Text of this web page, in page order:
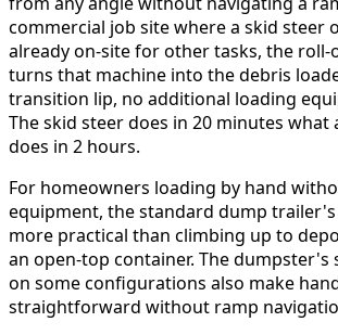
commercial job site where a skid steer
already on-site for other tasks, the
turns that machine into the debris
transition lip, no additional loading
The skid steer does in 20 minutes what
does in 2 hours.
For homeowners loading by hand
equipment, the standard dump
more practical than climbing up to
an open-top container. The dumpster's
on some configurations also make
straightforward without ramp